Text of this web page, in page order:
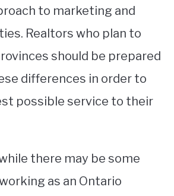
to marketing and
Realtors who plan to
should be prepared
differences in order to
possible service to their
there may be some
as an Ontario